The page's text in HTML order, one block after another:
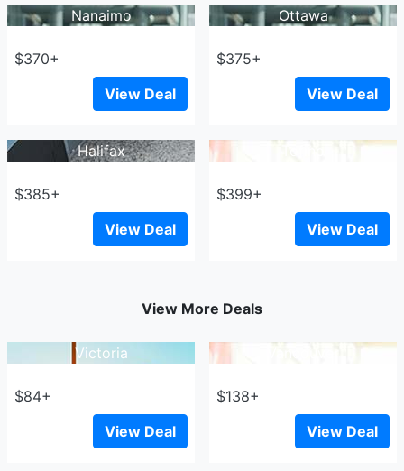
Nanaimo
$370+
View Deal
Ottawa
$375+
View Deal
Halifax
$385+
View Deal
$399+
View Deal
View More Deals
Victoria
$84+
View Deal
$138+
View Deal